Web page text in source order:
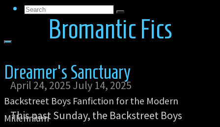
Search
Search
Search
Dreamer's Sanctuary
Backstreet Boys Fanfiction for the Modern
Millennium
Bromantic Fics
April 24, 2025 July 14, 2025
This past Sunday, the Backstreet Boys